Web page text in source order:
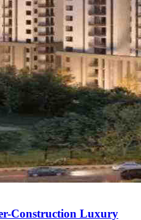
Construction Luxury